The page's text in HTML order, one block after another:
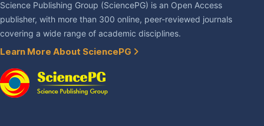
Science Publishing Group (SciencePG) is an Open Access
publisher, with more than 300 online, peer-reviewed journals
covering a wide range of academic disciplines.
Learn More About SciencePG